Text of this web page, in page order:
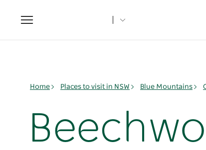
Toggle
navigation
Home Places to visit in NSW Blue Mountains